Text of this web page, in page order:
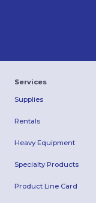
Services
Supplies
Rentals
Heavy Equipment
Specialty Products
Product Line Card